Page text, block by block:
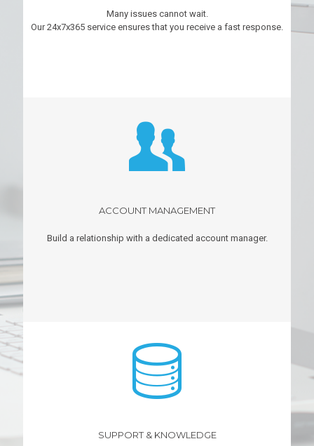
Many issues cannot wait.
Our 24x7x365 service ensures that you receive a fast response.
ACCOUNT MANAGEMENT
Build a relationship with a dedicated account manager.
SUPPORT & KNOWLEDGE